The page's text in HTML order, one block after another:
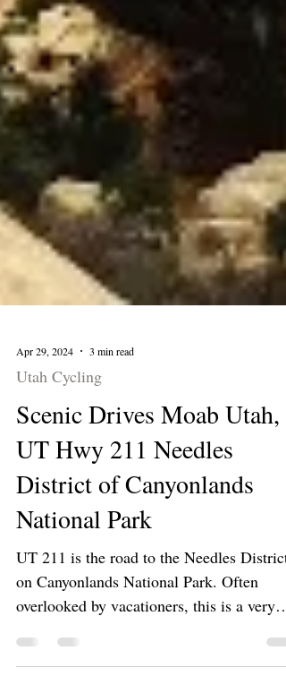
Apr 29, 2024 3 min read
Utah Cycling
Scenic Drives Moab Utah,
UT Hwy 211 Needles
District of Canyonlands
National Park
UT 211 is the road to the Needles District
on Canyonlands National Park. Often
overlooked by vacationers, this is a very
scenic area.